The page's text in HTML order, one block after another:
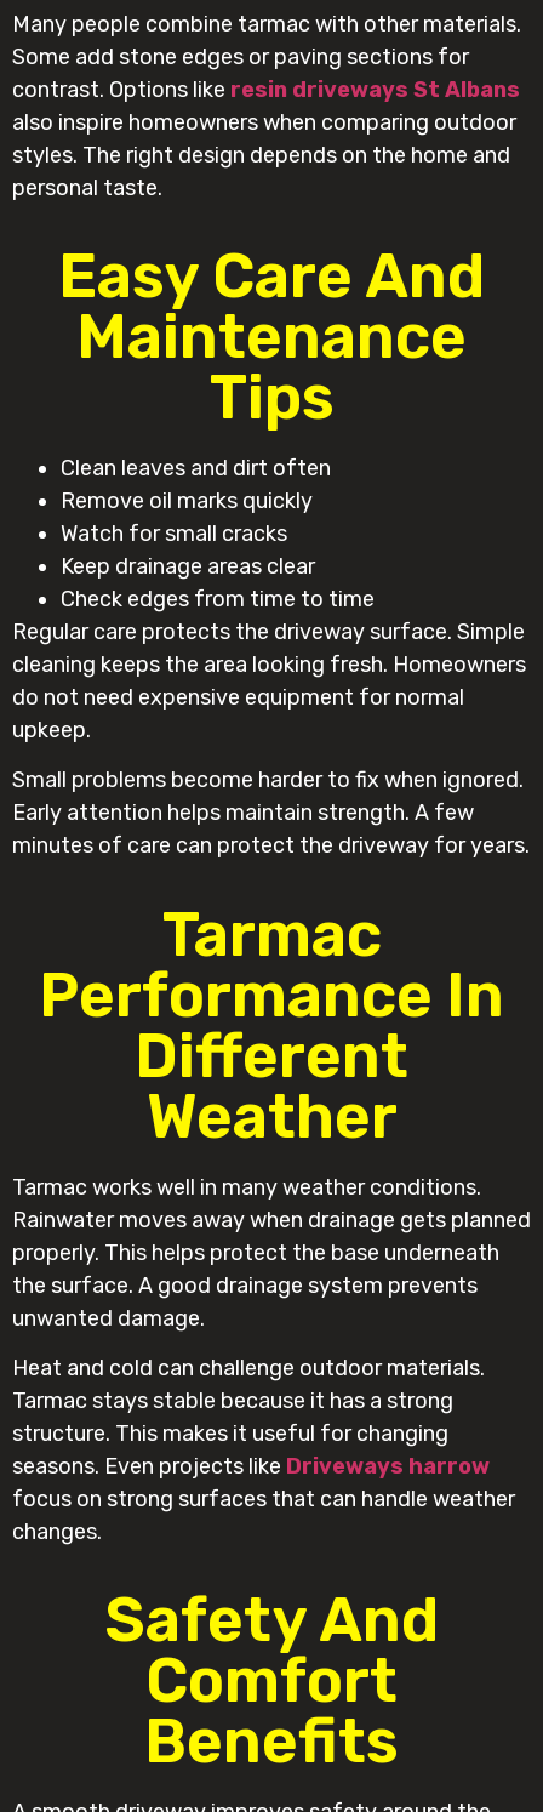
Many people combine tarmac with other materials.
Some add stone edges or paving sections for
contrast. Options like resin driveways St Albans
also inspire homeowners when comparing outdoor
styles. The right design depends on the home and
personal taste.
Easy Care And
Maintenance
Tips
Clean leaves and dirt often
Remove oil marks quickly
Watch for small cracks
Keep drainage areas clear
Check edges from time to time
Regular care protects the driveway surface. Simple
cleaning keeps the area looking fresh. Homeowners
do not need expensive equipment for normal
upkeep.
Small problems become harder to fix when ignored.
Early attention helps maintain strength. A few
minutes of care can protect the driveway for years.
Tarmac
Performance In
Different
Weather
Tarmac works well in many weather conditions.
Rainwater moves away when drainage gets planned
properly. This helps protect the base underneath
the surface. A good drainage system prevents
unwanted damage.
Heat and cold can challenge outdoor materials.
Tarmac stays stable because it has a strong
structure. This makes it useful for changing
seasons. Even projects like Driveways harrow
focus on strong surfaces that can handle weather
changes.
Safety And
Comfort
Benefits